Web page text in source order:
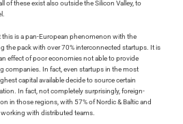
of these exist also outside the Silicon Valley, to
is a pan-European phenomenon with the
the pack with over 70% interconnected startups. It is
effect of poor economies not able to provide
companies. In fact, even startups in the most
capital available decide to source certain
In fact, not completely surprisingly, foreign-
in those regions, with 57% of Nordic & Baltic and
with distributed teams.